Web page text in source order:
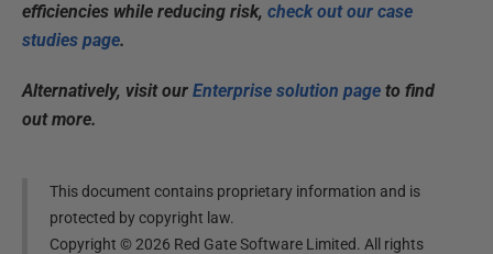
efficiencies while reducing risk, check out our case
studies page.
Alternatively, visit our Enterprise solution page to find
out more.
This document contains proprietary information and is
protected by copyright law.
Copyright ©2026 Red Gate Software Limited. All rights